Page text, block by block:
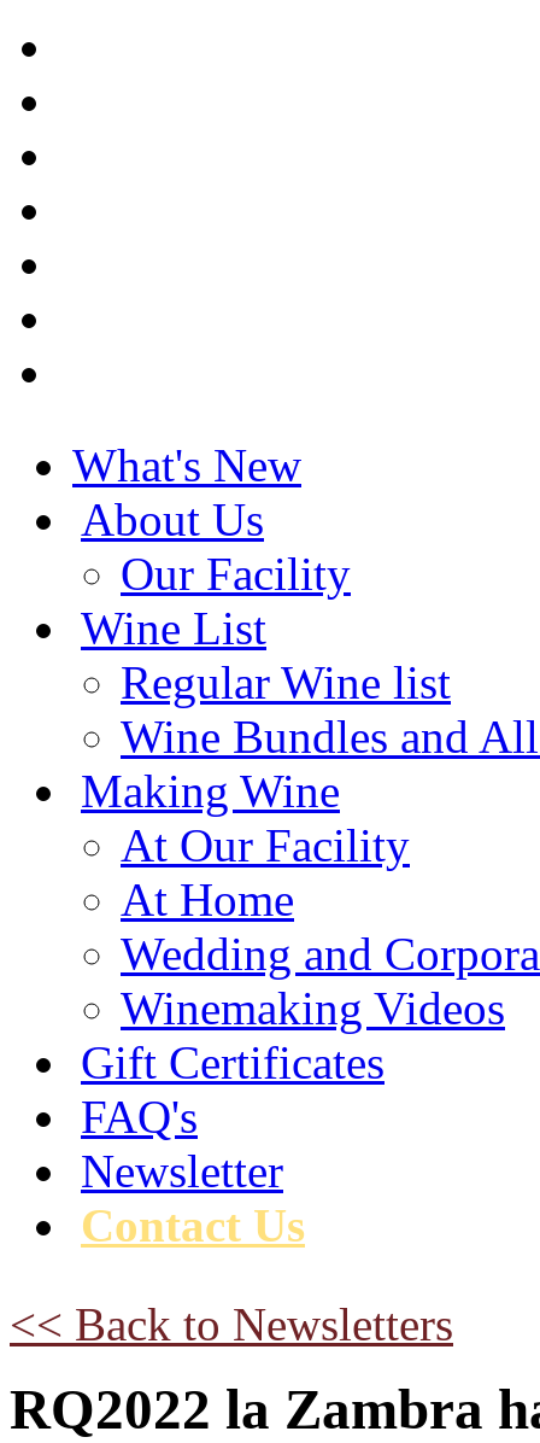
What's New
About Us
Our Facility
Wine List
Regular Wine list
Wine Bundles and
Making Wine
At Our Facility
At Home
Wedding and
Winemaking Videos
Gift Certificates
FAQ's
Newsletter
Contact Us
<< Back to Newsletters
RQ2022 la Zambra